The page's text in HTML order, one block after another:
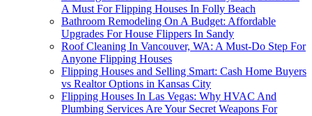
A Must For Flipping Houses In Folly Beach
Bathroom Remodeling On A Budget: Affordable
Upgrades For House Flippers In Sandy
Roof Cleaning In Vancouver, WA: A Must-Do Step For
Anyone Flipping Houses
Flipping Houses and Selling Smart: Cash Home Buyers
vs Realtor Options in Kansas City
Flipping Houses In Las Vegas: Why HVAC And
Plumbing Services Are Your Secret Weapons For